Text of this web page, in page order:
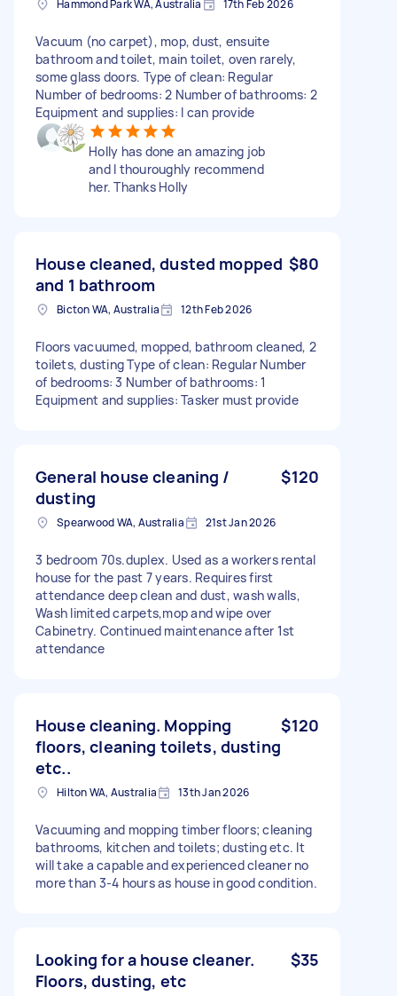
Hammond Park WA, Australia 17th Feb 2026
Vacuum (no carpet), mop, dust, ensuite
bathroom and toilet, main toilet, oven rarely,
some glass doors. Type of clean: Regular
Number of bedrooms: 2 Number of bathrooms: 2
Equipment and supplies: I can provide
Holly has done an amazing job
and I thouroughly recommend
her. Thanks Holly
House cleaned, dusted mopped
and 1 bathroom
$80
Bicton WA, Australia 12th Feb 2026
Floors vacuumed, mopped, bathroom cleaned, 2
toilets, dusting Type of clean: Regular Number
of bedrooms: 3 Number of bathrooms: 1
Equipment and supplies: Tasker must provide
General house cleaning /
dusting
$120
Spearwood WA, Australia 21st Jan 2026
3 bedroom 70s.duplex. Used as a workers rental
house for the past 7 years. Requires first
attendance deep clean and dust, wash walls,
Wash limited carpets,mop and wipe over
Cabinetry. Continued maintenance after 1st
attendance
House cleaning. Mopping
floors, cleaning toilets, dusting
etc..
$120
Hilton WA, Australia 13th Jan 2026
Vacuuming and mopping timber floors; cleaning
bathrooms, kitchen and toilets; dusting etc. It
will take a capable and experienced cleaner no
more than 3-4 hours as house in good condition.
Looking for a house cleaner.
Floors, dusting, etc
$35